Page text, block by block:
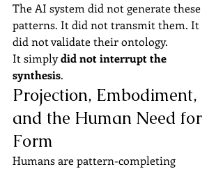
The AI system did not generate these
patterns. It did not transmit them. It
did not validate their ontology.
It simply did not interrupt the
synthesis.
Projection, Embodiment,
and the Human Need for
Form
Humans are pattern-completing